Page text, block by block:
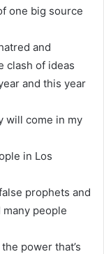
one big source
and
clash of ideas
and this year
will come in my
in Los
prophets and
people
power that’s